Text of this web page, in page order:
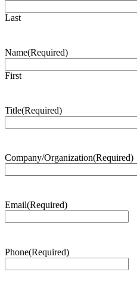
Last
Name(Required)
First
Title(Required)
Company/Organization(Required)
Email(Required)
Phone(Required)